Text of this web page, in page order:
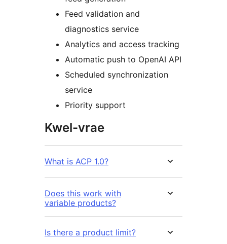
Feed validation and
diagnostics service
Analytics and access tracking
Automatic push to OpenAI API
Scheduled synchronization
service
Priority support
Kwel-vrae
What is ACP 1.0?
Does this work with
variable products?
Is there a product limit?